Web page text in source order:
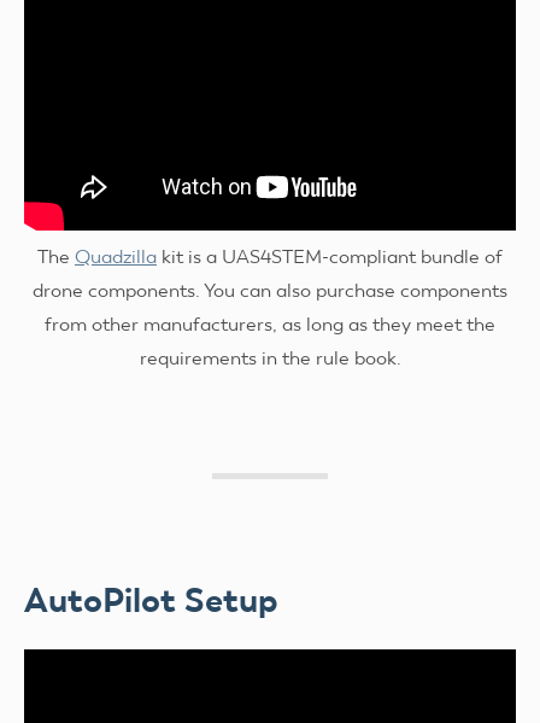
The Quadzilla kit is a UAS4STEM-compliant bundle of
drone components. You can also purchase components
from other manufacturers, as long as they meet the
requirements in the rule book.
AutoPilot Setup